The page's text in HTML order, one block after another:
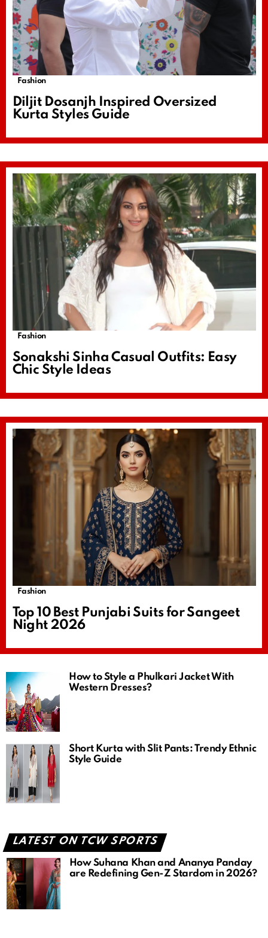
Fashion
Diljit Dosanjh Inspired Oversized
Kurta Styles Guide
Fashion
Sonakshi Sinha Casual Outfits: Easy
Chic Style Ideas
Fashion
Top 10 Best Punjabi Suits for Sangeet
Night 2026
How to Style a Phulkari Jacket With
Western Dresses?
Short Kurta with Slit Pants: Trendy Ethnic
Style Guide
LATEST ON TCW SPORTS
How Suhana Khan and Ananya Panday
are Redefining Gen-Z Stardom in 2026?